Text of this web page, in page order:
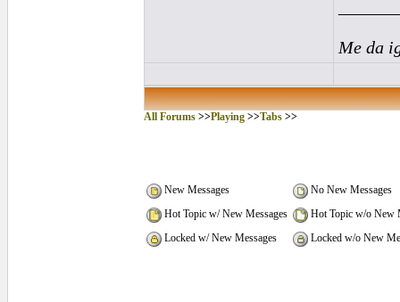
Me da
All Forums>>Playing>>Tabs>>
New Messages
No New Messages
Hot Topic w/ New Messages
Hot Topic w/o New
Locked w/ New Messages
Locked w/o New